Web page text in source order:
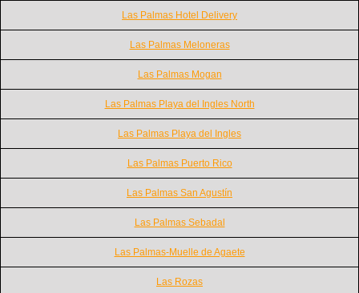
Las Palmas Hotel Delivery
Las Palmas Meloneras
Las Palmas Mogan
Las Palmas Playa del Ingles North
Las Palmas Playa del Ingles
Las Palmas Puerto Rico
Las Palmas San Agustín
Las Palmas Sebadal
Las Palmas-Muelle de Agaete
Las Rozas